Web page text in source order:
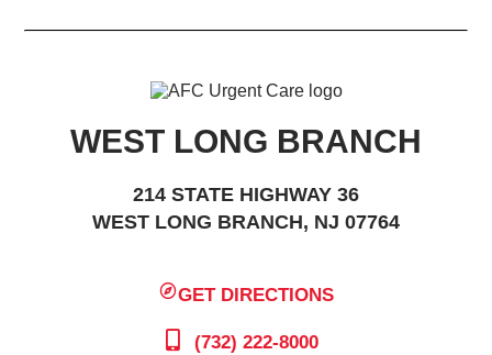
WEST LONG BRANCH
214 STATE HIGHWAY 36
WEST LONG BRANCH, NJ 07764
GET DIRECTIONS
(732) 222-8000